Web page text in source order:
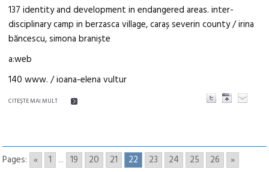
137 identity and development in endangered areas. inter-
disciplinary camp in berzasca village, caraș severin county / irina
băncescu, simona braniște
a:web
140 www. / ioana-elena vultur
CITEŞTE MAI MULT
Pages: « 1 ... 19 20 21 22 23 24 25 26 »